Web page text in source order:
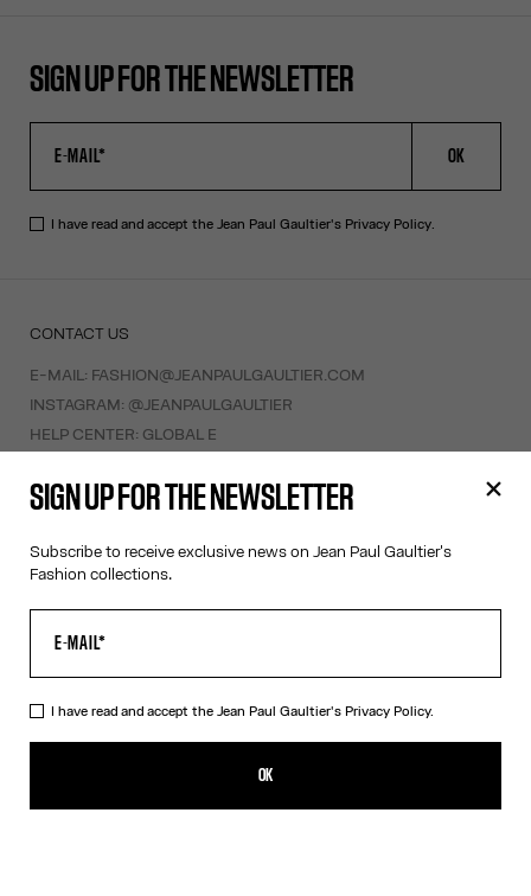
SIGN UP FOR THE NEWSLETTER
OK
I have read and accept the Jean Paul Gaultier's Privacy Policy.
CONTACT US
E-MAIL: FASHION@JEANPAULGAULTIER.COM
INSTAGRAM: @JEANPAULGAULTIER
HELP CENTER: GLOBAL E
HELP
FAQ
WITHDRAWAL FORM
ABOUT US
SIGN UP FOR THE NEWSLETTER
Subscribe to receive exclusive news on Jean Paul Gaultier's
Fashion collections.
I have read and accept the Jean Paul Gaultier's Privacy Policy.
OK